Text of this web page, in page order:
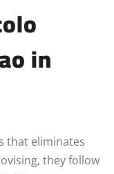
in
that eliminates
they follow